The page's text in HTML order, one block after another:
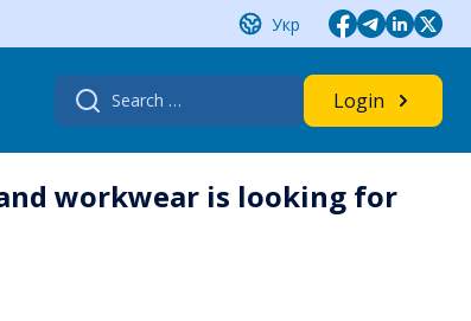
Укр
Search
for:
Login
workwear is looking for